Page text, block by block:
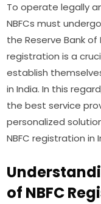
To operate legally
NBFCs must
the Reserve Bank of
registration is a
establish
in India. In this
the best service
personalized
NBFC registration in
of NBFC